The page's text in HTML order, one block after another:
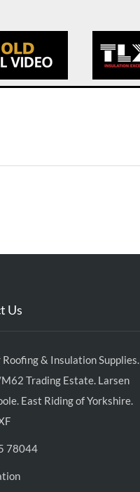
Us
& Insulation Supplies.
Trading Estate. Larsen
East Riding of Yorkshire.
78044